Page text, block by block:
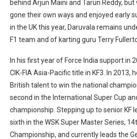
behind Arjun Maini and Tarun Reddy,
gone their own ways and enjoyed early
in the UK this year, Daruvala remains
F1 team and of karting guru Terry
In his first year of Force India support in
CIK-FIA Asia-Pacific title in KF3. In 2013,
British talent to win the national
second in the International Super Cup
championship. Stepping up to senior KF
sixth in the WSK Super Master Series,
Championship, and currently leads the